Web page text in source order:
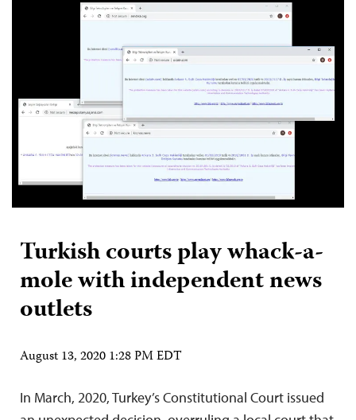
Turkish courts play whack-a-
mole with independent news
outlets
August 13, 2020 1:28 PM EDT
In March, 2020, Turkey’s Constitutional Court issued